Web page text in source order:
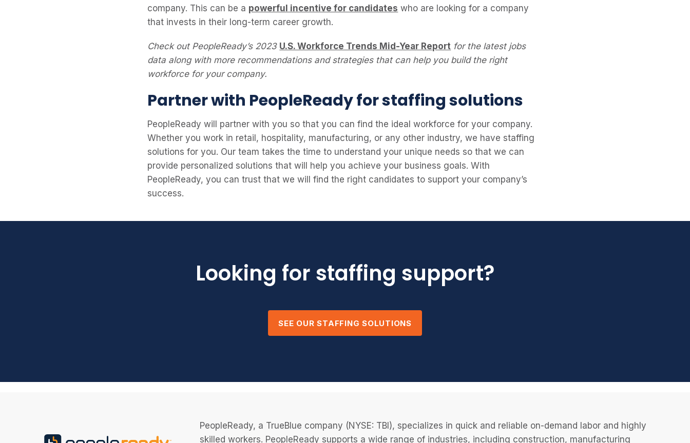
company. This can be a powerful incentive for candidates who are looking for a company
that invests in their long-term career growth.
Check out PeopleReady’s 2023 U.S. Workforce Trends Mid-Year Report for the latest jobs
data along with more recommendations and strategies that can help you build the right
workforce for your company.
Partner with PeopleReady for staffing solutions
PeopleReady will partner with you so that you can find the ideal workforce for your company.
Whether you work in retail, hospitality, manufacturing, or any other industry, we have staffing
solutions for you. Our team takes the time to understand your unique needs so that we can
provide personalized solutions that will help you achieve your business goals. With
PeopleReady, you can trust that we will find the right candidates to support your company’s
success.
Looking for staffing support?
SEE OUR STAFFING SOLUTIONS
PeopleReady, a TrueBlue company (NYSE: TBI), specializes in quick and reliable on-demand labor and highly
skilled workers. PeopleReady supports a wide range of industries, including construction, manufacturing